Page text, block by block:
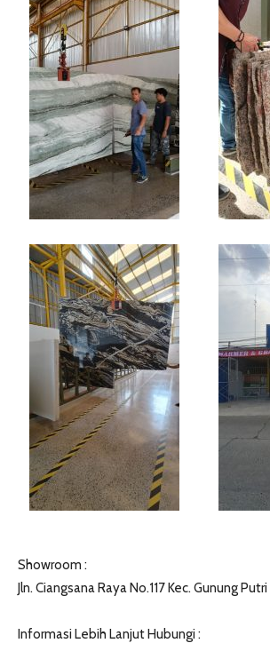
Showroom :
Jln. Ciangsana Raya No.117 Kec. Gunung
Informasi Lebih Lanjut Hubungi :